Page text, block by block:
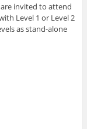
invited to attend
Level 1 or Level 2
as stand-alone